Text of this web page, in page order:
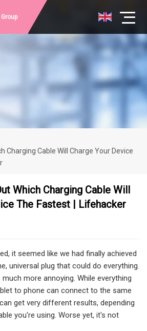
Charging Cable Will Charge Your Device
Which Charging Cable Will
The Fastest | Lifehacker
it seemed like we had finally achieved
universal plug that could do everything.
much more annoying. While everything
to phone can connect to the same
get very different results, depending
you're using. Worse yet, it's not